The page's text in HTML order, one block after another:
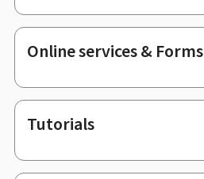
Online services & Forms
Tutorials